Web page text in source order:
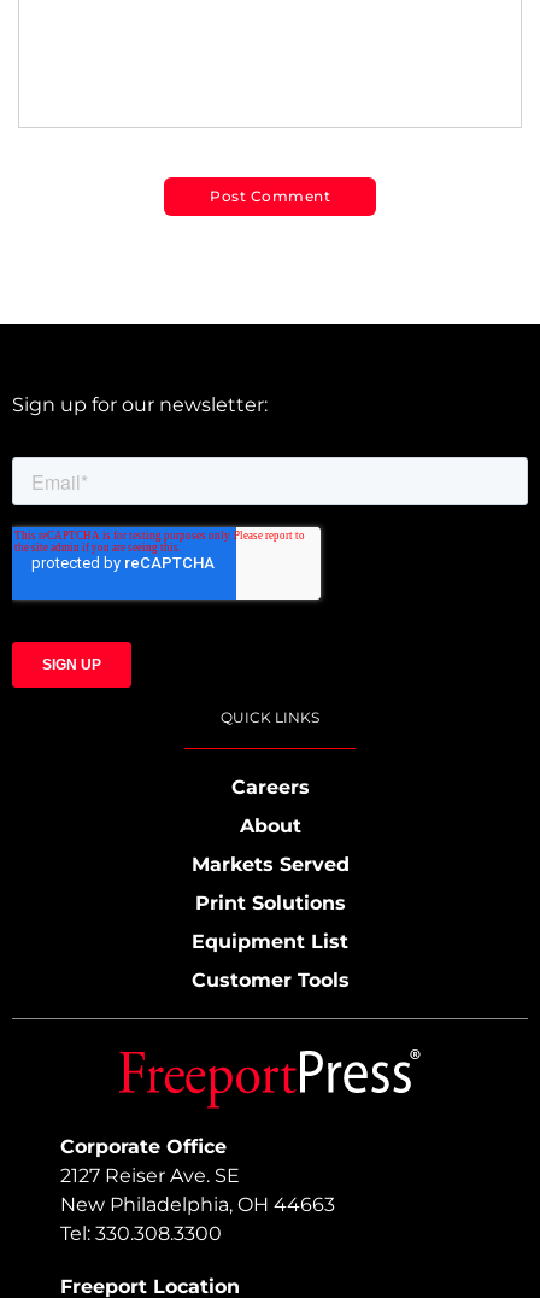
Corporate Office
2127 Reiser Ave. SE
New Philadelphia, OH 44663
Tel: 330.308.3300
Freeport Location
Sign up for our newsletter:
QUICK LINKS
Careers
About
Markets Served
Print Solutions
Equipment List
Customer Tools